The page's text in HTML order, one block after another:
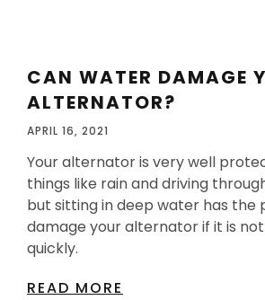
CAN WATER DAMAGE
ALTERNATOR?
APRIL 16, 2021
Your alternator is very well
things like rain and driving
but sitting in deep water has the
damage your alternator if it is
quickly.
READ MORE